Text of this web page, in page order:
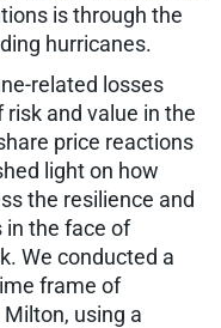
is through the
hurricanes.
related losses
and value in the
price reactions
light on how
the resilience and
the face of
We conducted a
frame of
using a